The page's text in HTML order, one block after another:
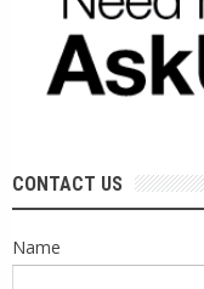
CONTACT US
Name